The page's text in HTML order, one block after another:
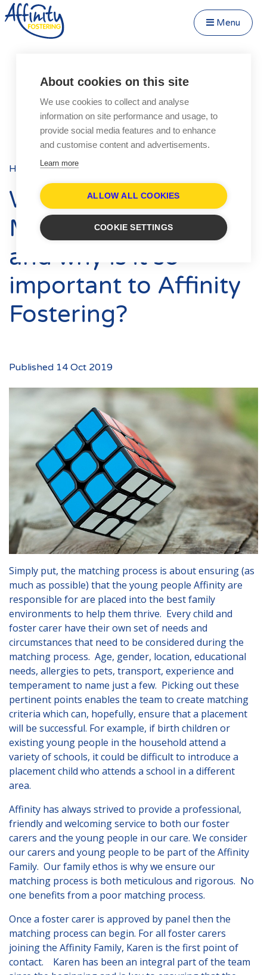
Menu
Transfer to Affinity
Close Menu
Menu
Types of Fostering
Disabled Fostering
Fostering Younger Children
Fostering Siblings
Events
New Carers
Fostering Quiz
Local Authorities
LGBTQ+
Affinity Family
FAQ
Locations
Essex
Kent
London
Staffordshire
Activity Days
Recruitment
Blog
Contact
Testimonials
Privacy Statement
Young People's Area!
Contact Profiles
Default (Essex)
Lincolnshire
Login to Foster Care Portal
Get In Touch
Call today on01245 237 158
email us at
info@affinityfostering.com
Home Blog
What is the Fostering
Matching Process
and why is it so
important to Affinity
Fostering?
Published 14 Oct 2019
Simply put, the matching process is about ensuring (as
much as possible) that the young people Affinity are
responsible for are placed into the best family
environments to help them thrive. Every child and
foster carer have their own set of needs and
circumstances that need to be considered during the
matching process. Age, gender, location, educational
needs, allergies to pets, transport, experience and
temperament to name just a few. Picking out these
pertinent points enables the team to create matching
criteria which can, hopefully, ensure that a placement
will be successful. For example, if birth children or
existing young people in the household attend a
variety of schools, it could be difficult to introduce a
placement child who attends a school in a different
area.
Affinity has always strived to provide a professional,
friendly and welcoming service to both our foster
carers and the young people in our care. We consider
our carers and young people to be part of the Affinity
Family. Our family ethos is why we ensure our
matching process is both meticulous and rigorous. No
one benefits from a poor matching process.
Once a foster carer is approved by panel then the
matching process can begin. For all foster carers
joining the Affinity Family, Karen is the first point of
contact. Karen has been an integral part of the team
About cookies on this site
We use cookies to collect and analyse
information on site performance and usage, to
provide social media features and to enhance
and customise content and advertisements.
Learn more
ALLOW ALL COOKIES
COOKIE SETTINGS